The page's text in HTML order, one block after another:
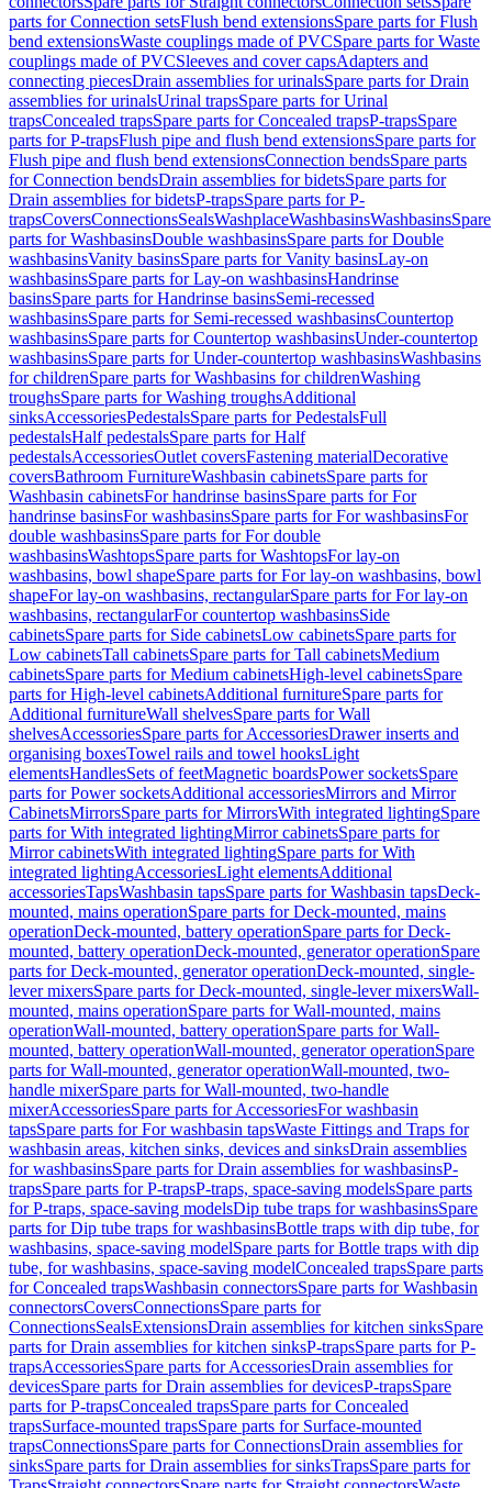
parts for Connection setsFlush bend extensionsSpare parts for Flush
bend extensionsWaste couplings made of PVCSpare parts for Waste
couplings made of PVCSleeves and cover capsAdapters and
connecting piecesDrain assemblies for urinalsSpare parts for Drain
assemblies for urinalsUrinal trapsSpare parts for Urinal
trapsConcealed trapsSpare parts for Concealed trapsP-trapsSpare
parts for P-trapsFlush pipe and flush bend extensionsSpare parts for
Flush pipe and flush bend extensionsConnection bendsSpare parts
for Connection bendsDrain assemblies for bidetsSpare parts for
Drain assemblies for bidetsP-trapsSpare parts for P-
trapsCoversConnectionsSealsWashplaceWashbasinsWashbasinsSpare
parts for WashbasinsDouble washbasinsSpare parts for Double
washbasinsVanity basinsSpare parts for Vanity basinsLay-on
washbasinsSpare parts for Lay-on washbasinsHandrinse
basinsSpare parts for Handrinse basinsSemi-recessed
washbasinsSpare parts for Semi-recessed washbasinsCountertop
washbasinsSpare parts for Countertop washbasinsUnder-countertop
washbasinsSpare parts for Under-countertop washbasinsWashbasins
for childrenSpare parts for Washbasins for childrenWashing
troughsSpare parts for Washing troughsAdditional
sinksAccessoriesPedestalsSpare parts for PedestalsFull
pedestalsHalf pedestalsSpare parts for Half
pedestalsAccessoriesOutlet coversFastening materialDecorative
coversBathroom FurnitureWashbasin cabinetsSpare parts for
Washbasin cabinetsFor handrinse basinsSpare parts for For
handrinse basinsFor washbasinsSpare parts for For washbasinsFor
double washbasinsSpare parts for For double
washbasinsWashtopsSpare parts for WashtopsFor lay-on
washbasins, bowl shapeSpare parts for For lay-on washbasins, bowl
shapeFor lay-on washbasins, rectangularSpare parts for For lay-on
washbasins, rectangularFor countertop washbasinsSide
cabinetsSpare parts for Side cabinetsLow cabinetsSpare parts for
Low cabinetsTall cabinetsSpare parts for Tall cabinetsMedium
cabinetsSpare parts for Medium cabinetsHigh-level cabinetsSpare
parts for High-level cabinetsAdditional furnitureSpare parts for
Additional furnitureWall shelvesSpare parts for Wall
shelvesAccessoriesSpare parts for AccessoriesDrawer inserts and
organising boxesTowel rails and towel hooksLight
elementsHandlesSets of feetMagnetic boardsPower socketsSpare
parts for Power socketsAdditional accessoriesMirrors and Mirror
CabinetsMirrorsSpare parts for MirrorsWith integrated lightingSpare
parts for With integrated lightingMirror cabinetsSpare parts for
Mirror cabinetsWith integrated lightingSpare parts for With
integrated lightingAccessoriesLight elementsAdditional
accessoriesTapsWashbasin tapsSpare parts for Washbasin tapsDeck-
mounted, mains operationSpare parts for Deck-mounted, mains
operationDeck-mounted, battery operationSpare parts for Deck-
mounted, battery operationDeck-mounted, generator operationSpare
parts for Deck-mounted, generator operationDeck-mounted, single-
lever mixersSpare parts for Deck-mounted, single-lever mixersWall-
mounted, mains operationSpare parts for Wall-mounted, mains
operationWall-mounted, battery operationSpare parts for Wall-
mounted, battery operationWall-mounted, generator operationSpare
parts for Wall-mounted, generator operationWall-mounted, two-
handle mixerSpare parts for Wall-mounted, two-handle
mixerAccessoriesSpare parts for AccessoriesFor washbasin
tapsSpare parts for For washbasin tapsWaste Fittings and Traps for
washbasin areas, kitchen sinks, devices and sinksDrain assemblies
for washbasinsSpare parts for Drain assemblies for washbasinsP-
trapsSpare parts for P-trapsP-traps, space-saving modelsSpare parts
for P-traps, space-saving modelsDip tube traps for washbasinsSpare
parts for Dip tube traps for washbasinsBottle traps with dip tube, for
washbasins, space-saving modelSpare parts for Bottle traps with dip
tube, for washbasins, space-saving modelConcealed trapsSpare parts
for Concealed trapsWashbasin connectorsSpare parts for Washbasin
connectorsCoversConnectionsSpare parts for
ConnectionsSealsExtensionsDrain assemblies for kitchen sinksSpare
parts for Drain assemblies for kitchen sinksP-trapsSpare parts for P-
trapsAccessoriesSpare parts for AccessoriesDrain assemblies for
devicesSpare parts for Drain assemblies for devicesP-trapsSpare
parts for P-trapsConcealed trapsSpare parts for Concealed
trapsSurface-mounted trapsSpare parts for Surface-mounted
trapsConnectionsSpare parts for ConnectionsDrain assemblies for
sinksSpare parts for Drain assemblies for sinksTrapsSpare parts for